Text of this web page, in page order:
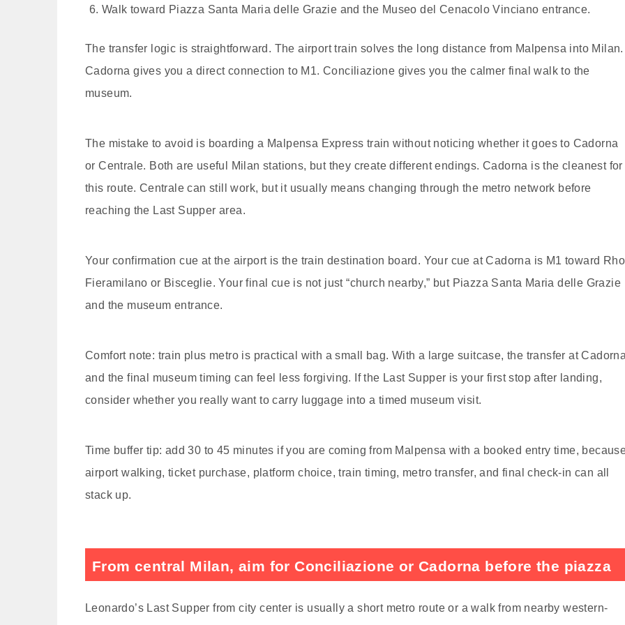
Walk toward Piazza Santa Maria delle Grazie and the Museo del Cenacolo Vinciano entrance.
The transfer logic is straightforward. The airport train solves the long distance from Malpensa into Milan.
Cadorna gives you a direct connection to M1. Conciliazione gives you the calmer final walk to the
museum.
The mistake to avoid is boarding a Malpensa Express train without noticing whether it goes to Cadorna
or Centrale. Both are useful Milan stations, but they create different endings. Cadorna is the cleanest for
this route. Centrale can still work, but it usually means changing through the metro network before
reaching the Last Supper area.
Your confirmation cue at the airport is the train destination board. Your cue at Cadorna is M1 toward Rho
Fieramilano or Bisceglie. Your final cue is not just “church nearby,” but Piazza Santa Maria delle Grazie
and the museum entrance.
Comfort note: train plus metro is practical with a small bag. With a large suitcase, the transfer at
and the final museum timing can feel less forgiving. If the Last Supper is your first stop after landing,
consider whether you really want to carry luggage into a timed museum visit.
Time buffer tip: add 30 to 45 minutes if you are coming from Malpensa with a booked entry time,
airport walking, ticket purchase, platform choice, train timing, metro transfer, and final check-in can all
stack up.
From central Milan, aim for Conciliazione or Cadorna before the piazza
Leonardo’s Last Supper from city center is usually a short metro route or a walk from nearby western-